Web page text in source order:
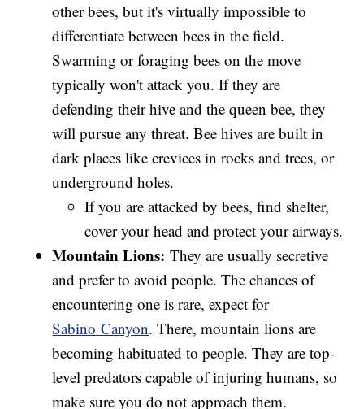
other bees, but it's virtually impossible to
differentiate between bees in the field.
Swarming or foraging bees on the move
typically won't attack you. If they are
defending their hive and the queen bee, they
will pursue any threat. Bee hives are built in
dark places like crevices in rocks and trees, or
underground holes.
If you are attacked by bees, find shelter,
cover your head and protect your airways.
Mountain Lions:They are usually secretive
and prefer to avoid people. The chances of
encountering one is rare, expect for
Sabino Canyon. There, mountain lions are
becoming habituated to people. They are top-
level predators capable of injuring humans, so
make sure you do not approach them.